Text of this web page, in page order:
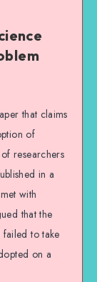
that claims
of
researchers
in a
with
that the
failed to take
on a